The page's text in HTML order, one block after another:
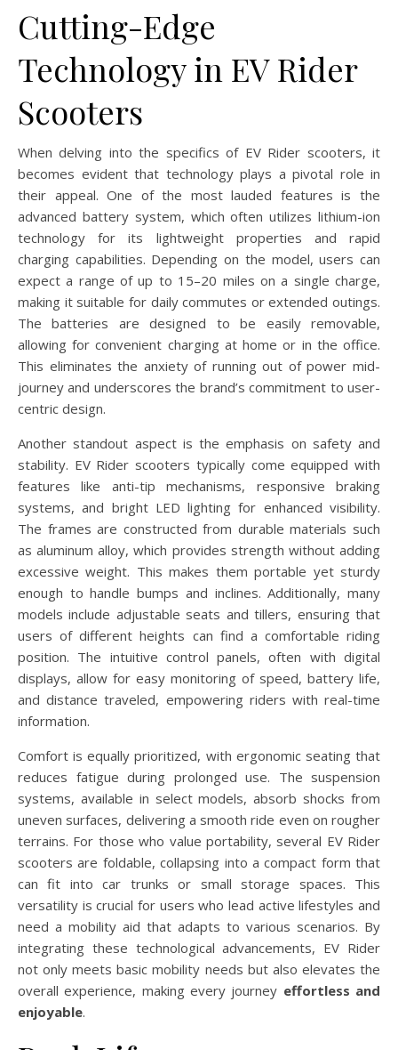
Cutting-Edge
Technology in EV Rider
Scooters
When delving into the specifics of EV Rider scooters, it
becomes evident that technology plays a pivotal role in
their appeal. One of the most lauded features is the
advanced battery system, which often utilizes lithium-ion
technology for its lightweight properties and rapid
charging capabilities. Depending on the model, users can
expect a range of up to 15–20 miles on a single charge,
making it suitable for daily commutes or extended outings.
The batteries are designed to be easily removable,
allowing for convenient charging at home or in the office.
This eliminates the anxiety of running out of power mid-
journey and underscores the brand’s commitment to user-
centric design.
Another standout aspect is the emphasis on safety and
stability. EV Rider scooters typically come equipped with
features like anti-tip mechanisms, responsive braking
systems, and bright LED lighting for enhanced visibility.
The frames are constructed from durable materials such
as aluminum alloy, which provides strength without adding
excessive weight. This makes them portable yet sturdy
enough to handle bumps and inclines. Additionally, many
models include adjustable seats and tillers, ensuring that
users of different heights can find a comfortable riding
position. The intuitive control panels, often with digital
displays, allow for easy monitoring of speed, battery life,
and distance traveled, empowering riders with real-time
information.
Comfort is equally prioritized, with ergonomic seating that
reduces fatigue during prolonged use. The suspension
systems, available in select models, absorb shocks from
uneven surfaces, delivering a smooth ride even on rougher
terrains. For those who value portability, several EV Rider
scooters are foldable, collapsing into a compact form that
can fit into car trunks or small storage spaces. This
versatility is crucial for users who lead active lifestyles and
need a mobility aid that adapts to various scenarios. By
integrating these technological advancements, EV Rider
not only meets basic mobility needs but also elevates the
overall experience, making every journey effortless and
enjoyable.